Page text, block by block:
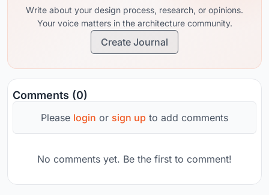
Write about your design process, research, or opinions.
Your voice matters in the architecture community.
Create Journal
Comments (0)
Please login or sign up to add comments
No comments yet. Be the first to comment!